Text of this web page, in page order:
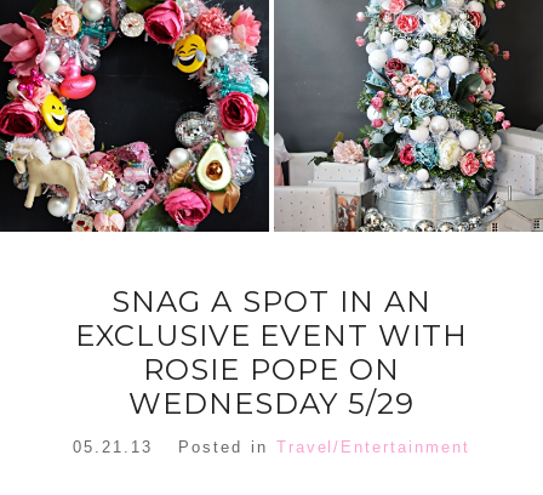
ORNAMENT
WREATH
READ MORE
FLORAL
CHRISTMAS
TREE DREAM
TREE 2018
READ MORE
SNAG A SPOT IN AN
EXCLUSIVE EVENT WITH
ROSIE POPE ON
WEDNESDAY 5/29
05.21.13 Posted in Travel/Entertainment